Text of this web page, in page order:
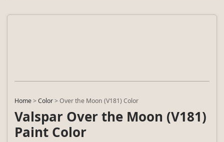
Home>Color>Over the Moon (V181) Color
Valspar Over the Moon (V181)
Paint Color